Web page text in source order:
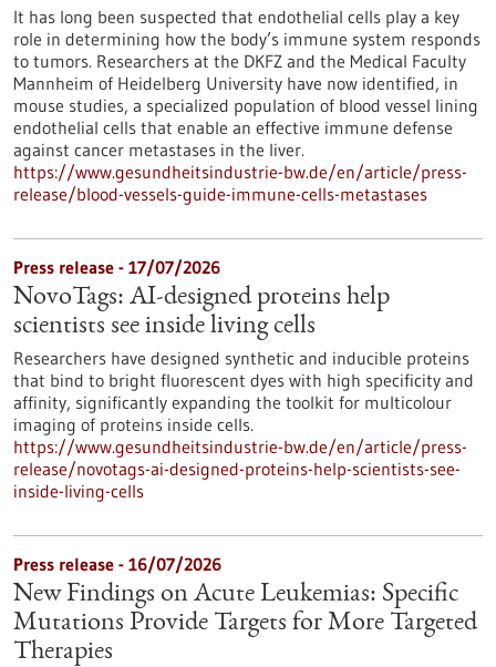
It has long been suspected that endothelial cells play a key
role in determining how the body’s immune system responds
to tumors. Researchers at the DKFZ and the Medical Faculty
Mannheim of Heidelberg University have now identified, in
mouse studies, a specialized population of blood vessel lining
endothelial cells that enable an effective immune defense
against cancer metastases in the liver.
https://www.gesundheitsindustrie-bw.de/en/article/press-
release/blood-vessels-guide-immune-cells-metastases
Press release - 17/07/2026
NovoTags: AI-designed proteins help
scientists see inside living cells
Researchers have designed synthetic and inducible proteins
that bind to bright fluorescent dyes with high specificity and
affinity, significantly expanding the toolkit for multicolour
imaging of proteins inside cells.
https://www.gesundheitsindustrie-bw.de/en/article/press-
release/novotags-ai-designed-proteins-help-scientists-see-
inside-living-cells
Press release - 16/07/2026
New Findings on Acute Leukemias: Specific
Mutations Provide Targets for More Targeted
Therapies